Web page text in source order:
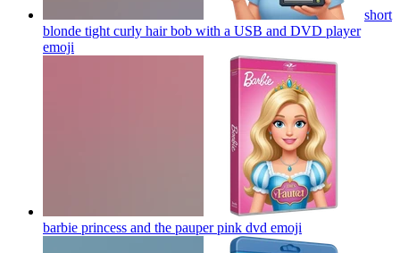
short
blonde tight curly hair bob with a USB and DVD player
emoji
barbie princess and the pauper pink dvd emoji